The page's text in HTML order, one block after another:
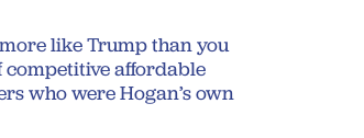
like Trump than you
competitive affordable
who were Hogan’s own